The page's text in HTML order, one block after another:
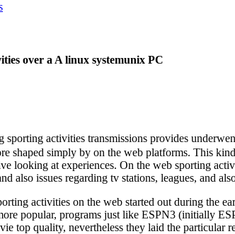
over a A linux systemunix PC
sporting activities transmissions provides
shaped simply by on the web platforms. This
looking at experiences. On the web sporting
also issues regarding tv stations, leagues, and
activities on the web started out during the
popular, programs just like ESPN3 (initially
top quality, nevertheless they laid the particular